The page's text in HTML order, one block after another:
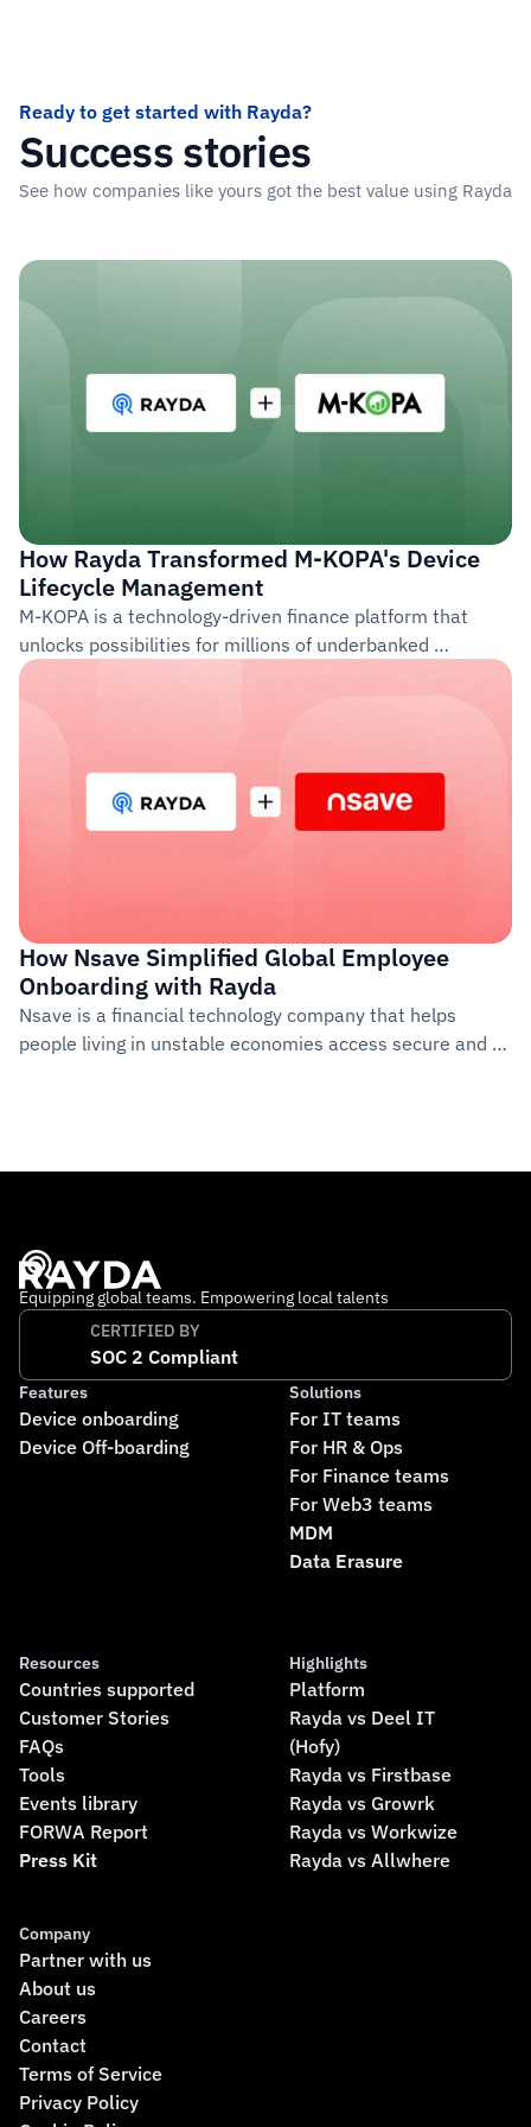
Ready to get started with Rayda?
Success stories
See how companies like yours got the best value using Rayda
Read more stories
How Rayda Transformed M-KOPA's Device
Lifecycle Management
M-KOPA is a technology-driven finance platform that
unlocks possibilities for millions of underbanked
customers across Africa. Founded in 2011, the company
How Nsave Simplified Global Employee
Onboarding with Rayda
Nsave is a financial technology company that helps
people living in unstable economies access secure and
Equipping global teams. Empowering local talents
CERTIFIED BY
SOC 2 Compliant
Features
Device onboarding
Device Off-boarding
Solutions
For IT teams
For HR & Ops
For Finance teams
For Web3 teams
MDM
Data Erasure
Resources
Countries supported
Customer Stories
FAQs
Tools
Events library
FORWA Report
Press Kit
Highlights
Platform
Rayda vs Deel IT
(Hofy)
Rayda vs Firstbase
Rayda vs Growrk
Rayda vs Workwize
Rayda vs Allwhere
Company
Partner with us
About us
Careers
Contact
Terms of Service
Privacy Policy